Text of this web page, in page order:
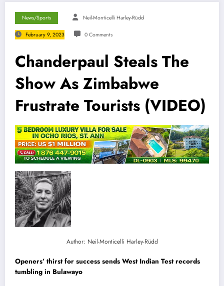
News/Sports Neil-Monticelli Harley-Rüdd
February 9, 2023 0 Comments
Chanderpaul Steals The
Show As Zimbabwe
Frustrate Tourists (VIDEO)
Author: Neil-Monticelli Harley-Rüdd
Openers’ thirst for success sends West Indian Test records
tumbling in Bulawayo